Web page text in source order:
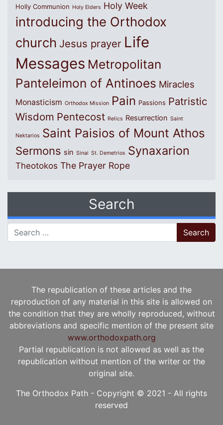
Holly Communion Holy Elders Holy Week
introducing the Orthodox
church Jesus prayer Life
Messages Metropolitan
Panteleimon of Antinoes Miracles
Monasticism Orthodox Mission Pain Passions Patristic
Wisdom Pentecost Relics Resurrection Saint
Nektarios Saint Paisios of Mount Athos
Sermons sin Sinai St. Demetrios Synaxarion
Theotokos The Prayer Rope
Search
Search for:
The republication of these articles and the
reproduction of any material in this site is allowed on
the condition that they are wholly reproduced, without
abbreviations and specific mention of the present site
www.orthodoxpath.org
Partial republication is not allowed as well as the
republication without mention of the writer or the
original site.
The Orthodox Path - Copyright © 2021 - All rights
reserved